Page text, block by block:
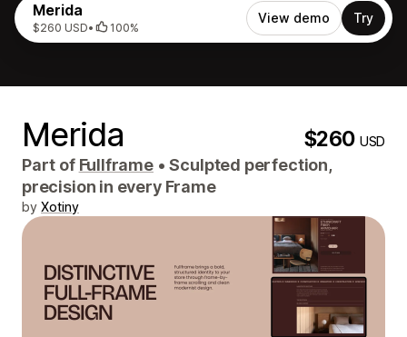
Merida
$260 USD• 100%
View demo Try
Merida $260USD
Part of Fullframe • Sculpted perfection,
precision in every Frame
by Xotiny